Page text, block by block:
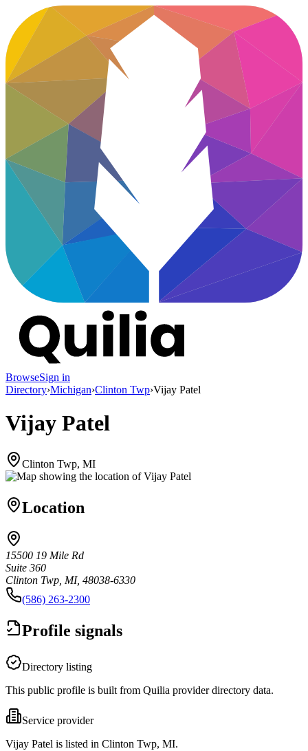
BrowseSign in
Directory›Michigan›Clinton Twp›Vijay Patel
Vijay Patel
Clinton Twp, MI
Location
15500 19 Mile Rd
Suite 360
Clinton Twp, MI, 48038-6330
(586) 263-2300
Profile signals
Directory listing
This public profile is built from Quilia provider directory data.
Service provider
Vijay Patel is listed in Clinton Twp, MI.